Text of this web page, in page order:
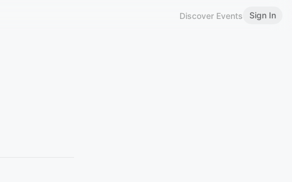
Discover Events Sign In